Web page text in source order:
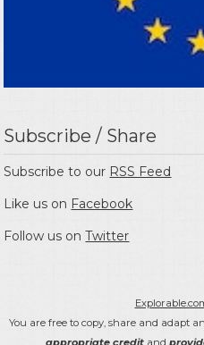
Subscribe / Share
Subscribe to our RSS Feed
Like us on Facebook
Follow us onTwitter
You are free to copy, share and adapt